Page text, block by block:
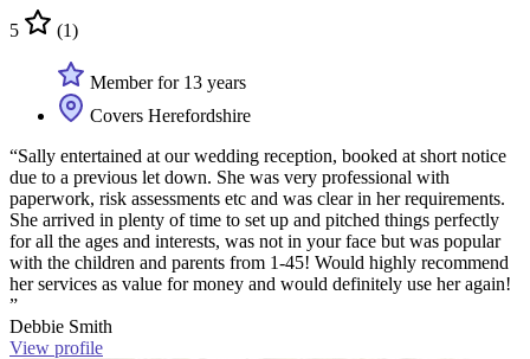
5 (1)
Member for 13 years
Covers Herefordshire
“Sally entertained at our wedding reception, booked at short notice
due to a previous let down. She was very professional with
paperwork, risk assessments etc and was clear in her requirements.
She arrived in plenty of time to set up and pitched things perfectly
for all the ages and interests, was not in your face but was popular
with the children and parents from 1-45! Would highly recommend
her services as value for money and would definitely use her again!
”
Debbie Smith
View profile